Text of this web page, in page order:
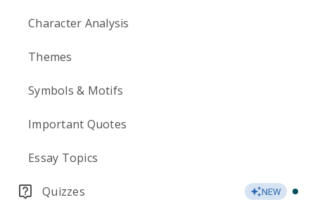
Character Analysis
Themes
Symbols & Motifs
Important Quotes
Essay Topics
Quizzes NEW